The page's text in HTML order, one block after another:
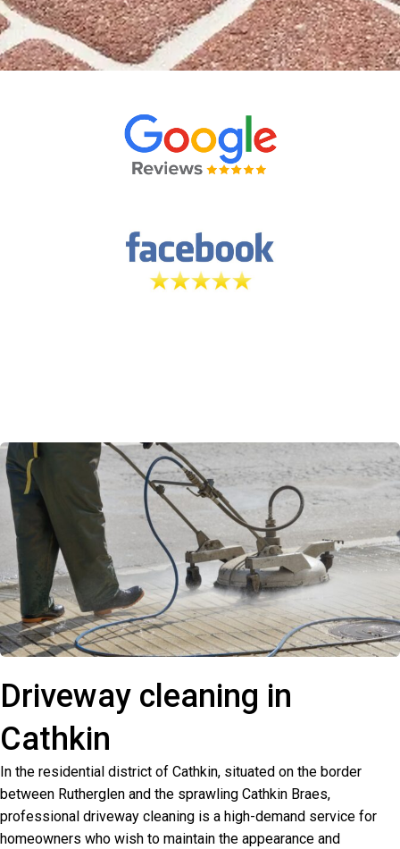
Driveway cleaning in
Cathkin
In the residential district of Cathkin, situated on the border
between Rutherglen and the sprawling Cathkin Braes,
professional driveway cleaning is a high-demand service for
homeowners who wish to maintain the appearance and